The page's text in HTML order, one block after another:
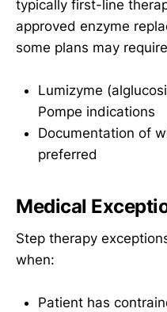
typically first-line
approved enzyme
some plans may
Lumizyme
Pompe indications
Documentation of
preferred
Medical
Step therapy
when:
Patient has